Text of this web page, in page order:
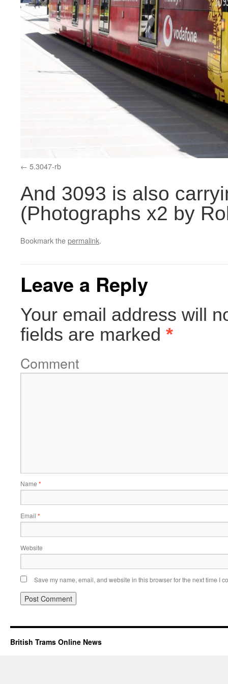
5.3047-rb
And 3093 is also
(Photographs x2 by
Bookmark thepermalink.
Leave a Reply
Your email address will
fields are marked *
Comment
Name *
Email *
Website
Save my name, email, and website in this browser for the next time I
British Trams Online News